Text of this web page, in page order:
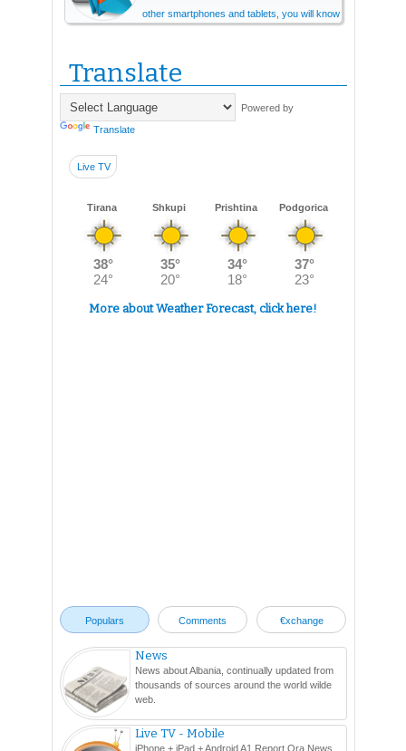
other smartphones and tablets, you will know
Translate
Powered by
Translate
Live TV
Tirana Shkupi Prishtina Podgorica
More about Weather Forecast, click here!
Populars Comments €xchange
News
News about Albania, continually updated from
thousands of sources around the world wilde
web.
Live TV - Mobile
iPhone + iPad + Android A1 Report Ora News